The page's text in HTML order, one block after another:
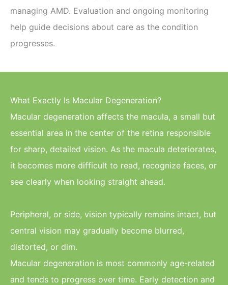
managing AMD. Evaluation and ongoing monitoring
help guide decisions about care as the condition
progresses.
What Exactly Is Macular Degeneration?
Macular degeneration affects the macula, a small but
essential area in the center of the retina responsible
for sharp, detailed vision. As the macula deteriorates,
it becomes more difficult to read, recognize faces, or
see clearly when looking straight ahead.
Peripheral, or side, vision typically remains intact, but
central vision may gradually become blurred,
distorted, or dim.
Macular degeneration is most commonly age-related
and tends to progress over time. Early detection and